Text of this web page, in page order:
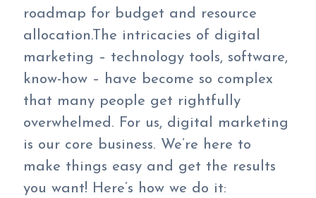
roadmap for budget and resource
allocation.The intricacies of digital
marketing – technology tools, software,
know-how – have become so complex
that many people get rightfully
overwhelmed. For us, digital marketing
is our core business. We’re here to
make things easy and get the results
you want! Here’s how we do it: